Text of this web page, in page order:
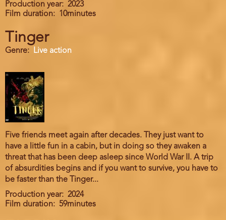
Production year
2023
Film duration
10minutes
Tinger
Genre Live action
Five friends meet again after decades. They just want to
have a little fun in a cabin, but in doing so they awaken a
threat that has been deep asleep since World War II. A trip
of absurdities begins and if you want to survive, you have to
be faster than the Tinger...
Production year
2024
Film duration
59minutes